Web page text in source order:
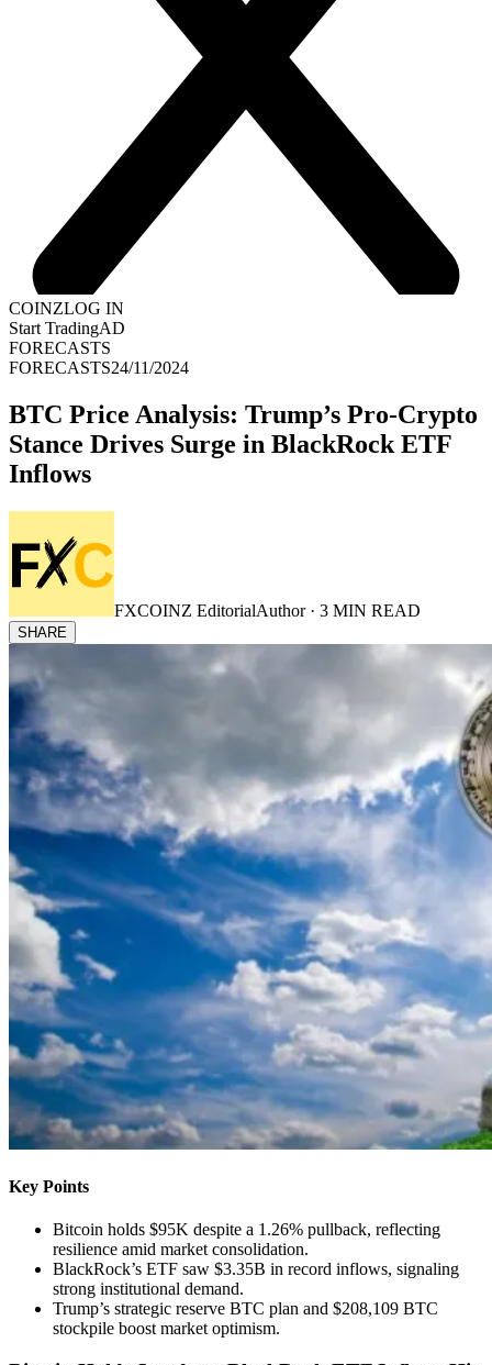
COINZLOG IN
Start TradingAD
FORECASTS
FORECASTS24/11/2024
BTC Price Analysis: Trump’s Pro-Crypto
Stance Drives Surge in BlackRock ETF
Inflows
FXCOINZ EditorialAuthor · 3 MIN READ
SHARE
Key Points
Bitcoin holds $95K despite a 1.26% pullback, reflecting
resilience amid market consolidation.
BlackRock’s ETF saw $3.35B in record inflows, signaling
strong institutional demand.
Trump’s strategic reserve BTC plan and $208,109 BTC
stockpile boost market optimism.